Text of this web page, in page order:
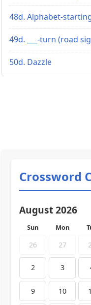
48d. Alphabet-
49d. ___-turn (road
50d. Dazzle
Crossword
August 2026
Sun Mon
26 27
2 3
9 10